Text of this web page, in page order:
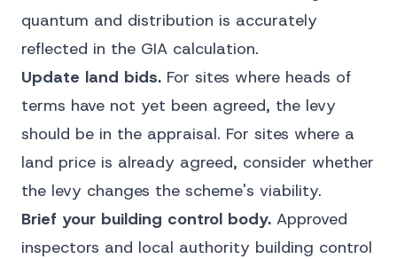
quantum and distribution is accurately
reflected in the GIA calculation.
Update land bids. For sites where heads of
terms have not yet been agreed, the levy
should be in the appraisal. For sites where a
land price is already agreed, consider whether
the levy changes the scheme's viability.
Brief your building control body. Approved
inspectors and local authority building control